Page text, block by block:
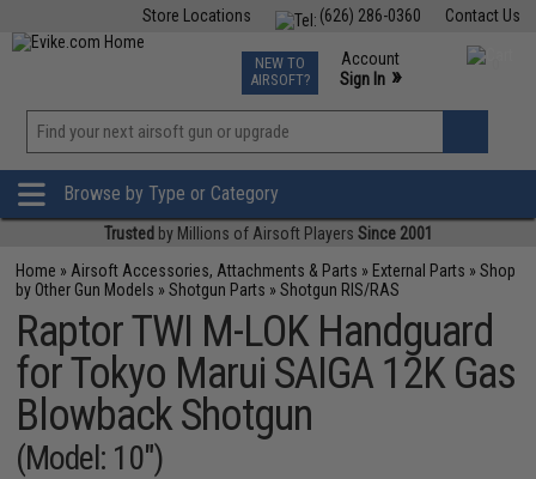
Contact Us
(626) 286-0360
Store Locations
TCG Events
Phone Support M-F 7am-5pm PST
NEW TO
AIRSOFT?
Account
Sign In »
»
Browse by Type or Category
Trusted by Millions of Airsoft Players Since 2001
Home » Airsoft Accessories, Attachments & Parts » External Parts »Shop
by Other Gun Models »Shotgun Parts »Shotgun RIS/RAS
Raptor TWI M-LOK Handguard
for Tokyo Marui SAIGA 12K Gas
Blowback Shotgun
(Model: 10")